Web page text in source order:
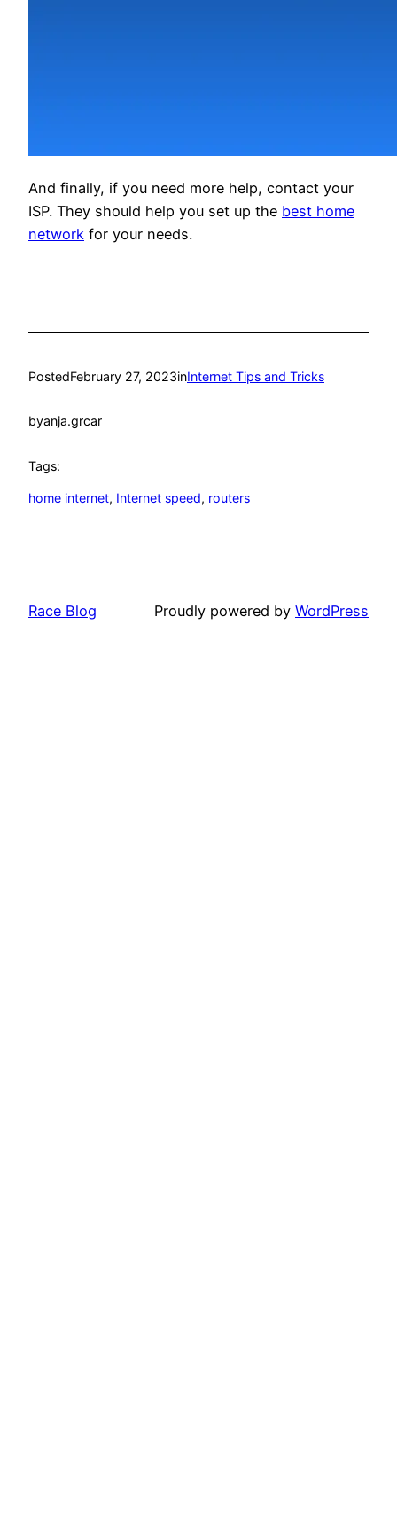
And finally, if you need more help, contact your
ISP. They should help you set up the best home
network for your needs.
PostedFebruary 27, 2023inInternet Tips and Tricks
byanja.grcar
Tags:
home internet, Internet speed, routers
Race Blog Proudly powered by WordPress